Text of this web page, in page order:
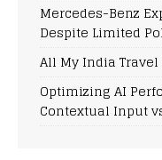
Mercedes-Benz
Despite Limited
All My India Travel
Optimizing AI
Contextual Input